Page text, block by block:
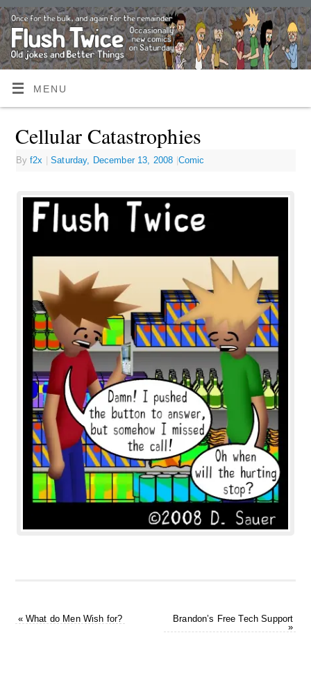
MENU
Cellular Catastrophies
Byf2x | Saturday, December 13, 2008 |Comic
«What do Men Wish for?
Brandon’s Free Tech Support
»